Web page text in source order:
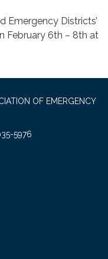
Emergency Districts’
February 6th – 8th at
OF EMERGENCY
5976